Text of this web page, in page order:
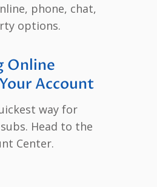
phone, chat,
options.
Online
Account
way for
Head to the
Center.